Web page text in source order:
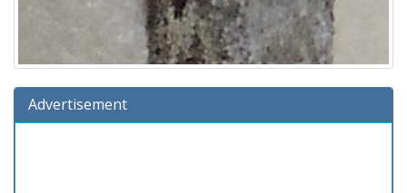
Advertisement